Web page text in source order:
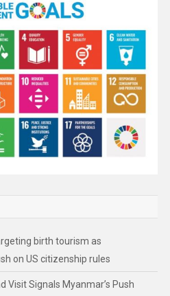
birth tourism as
on US citizenship rules
Visit Signals Myanmar’s Push